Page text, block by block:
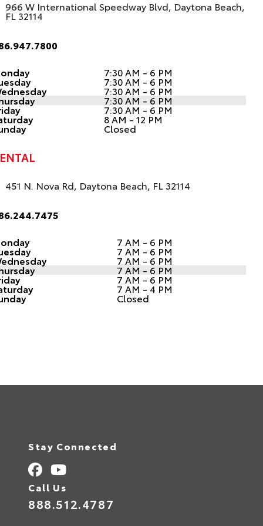
966 W International Speedway Blvd, Daytona Beach,
FL 32114
7:30 AM - 6 PM
7:30 AM - 6 PM
7:30 AM - 6 PM
7:30 AM - 6 PM
7:30 AM - 6 PM
8 AM - 12 PM
Closed
451 N. Nova Rd, Daytona Beach, FL 32114
7 AM - 6 PM
7 AM - 6 PM
7 AM - 6 PM
7 AM - 6 PM
7 AM - 6 PM
7 AM - 4 PM
Closed
Stay Connected
Call Us
888.512.4787